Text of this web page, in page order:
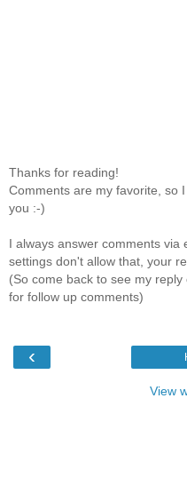
Thanks for reading!
Comments are my favorite, so
you :-)
I always answer comments via
settings don't allow that, your
(So come back to see my
for follow up comments)
‹
View